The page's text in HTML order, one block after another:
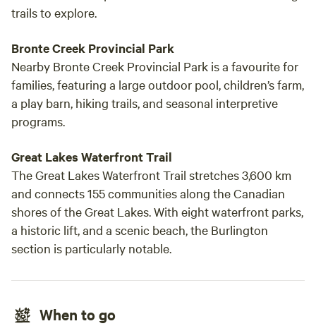
trails to explore.
Bronte Creek Provincial Park
Nearby Bronte Creek Provincial Park is a favourite for
families, featuring a large outdoor pool, children’s farm,
a play barn, hiking trails, and seasonal interpretive
programs.
Great Lakes Waterfront Trail
The Great Lakes Waterfront Trail stretches 3,600 km
and connects 155 communities along the Canadian
shores of the Great Lakes. With eight waterfront parks,
a historic lift, and a scenic beach, the Burlington
section is particularly notable.
When to go